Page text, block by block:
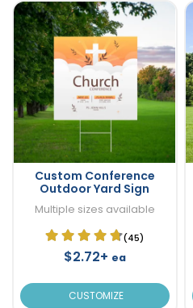
Custom Conference
Outdoor Yard Sign
Multiple sizes available
(45)
$2.72+ ea
CUSTOMIZE